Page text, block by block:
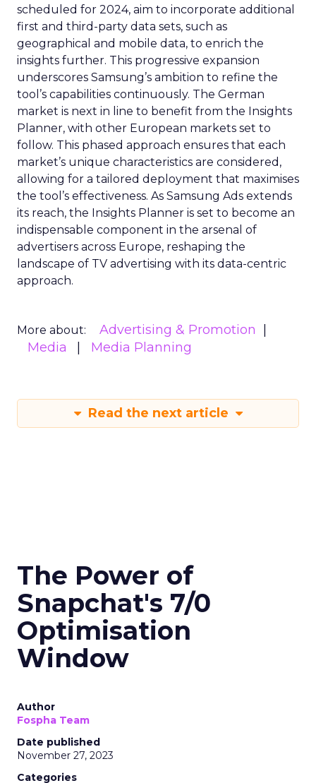
scheduled for 2024, aim to incorporate additional
first and third-party data sets, such as
geographical and mobile data, to enrich the
insights further. This progressive expansion
underscores Samsung’s ambition to refine the
tool’s capabilities continuously. The German
market is next in line to benefit from the Insights
Planner, with other European markets set to
follow. This phased approach ensures that each
market’s unique characteristics are considered,
allowing for a tailored deployment that maximises
the tool’s effectiveness. As Samsung Ads extends
its reach, the Insights Planner is set to become an
indispensable component in the arsenal of
advertisers across Europe, reshaping the
landscape of TV advertising with its data-centric
approach.
More about:
Advertising & Promotion
Media
Media Planning
Read the next article
The Power of
Snapchat's 7/0
Optimisation
Window
Author
Fospha Team
Date published
November 27, 2023
Categories